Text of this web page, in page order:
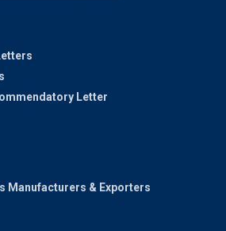
Letter
Manufacturers & Exporters